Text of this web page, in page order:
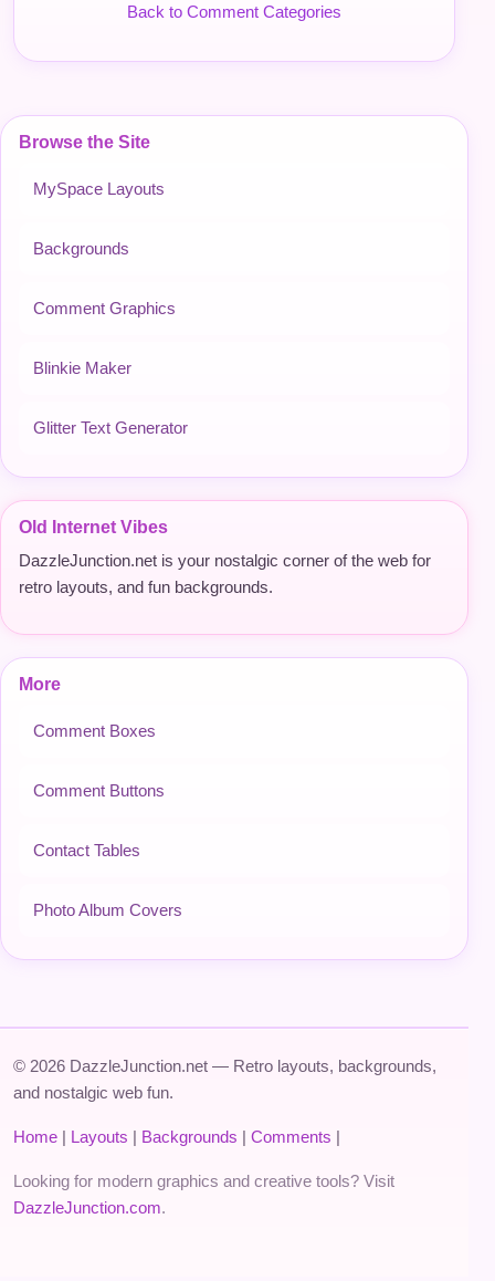
Browse the Site
MySpace Layouts
Backgrounds
Comment Graphics
Blinkie Maker
Glitter Text Generator
Old Internet Vibes
DazzleJunction.net is your nostalgic corner of the web for
retro layouts, and fun backgrounds.
More
Comment Boxes
Comment Buttons
Contact Tables
Photo Album Covers
Back to Comment Categories
© 2026 DazzleJunction.net — Retro layouts, backgrounds,
and nostalgic web fun.
Home | Layouts | Backgrounds | Comments |
Looking for modern graphics and creative tools? Visit
DazzleJunction.com.